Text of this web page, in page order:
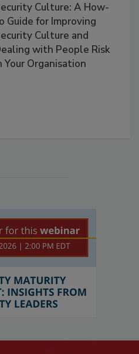
Culture: A How-
Guide for Improving
Culture and
with People Risk
Your Organisation